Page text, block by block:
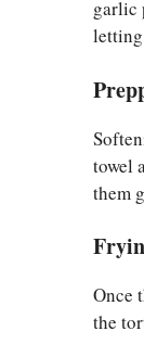
garlic
towel
them
Once
the